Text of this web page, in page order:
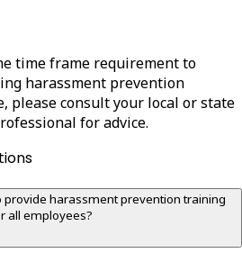
time frame requirement to
harassment prevention
please consult your local or state
for advice.
harassment prevention training
all employees?